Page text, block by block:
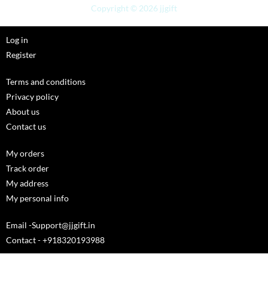
Copyright © 2026 jjgift
Log in
Register
Terms and conditions
Privacy policy
About us
Contact us
My orders
Track order
My address
My personal info
Email -Support@jjgift.in
Contact - +918320193988